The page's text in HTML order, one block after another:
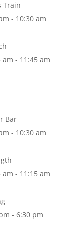
Train
- 10:30 am
am - 11:45 am
Bar
- 10:30 am
am - 11:15 am
- 6:30 pm